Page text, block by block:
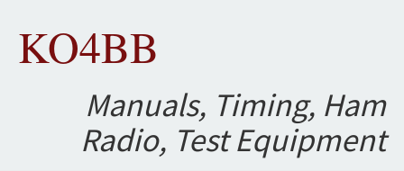
KO4BB
Manuals, Timing, Ham
Radio, Test Equipment